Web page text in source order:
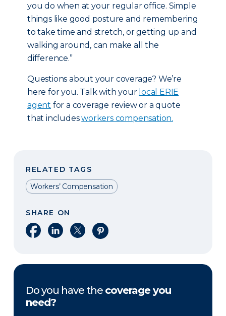
you do when at your regular office. Simple
things like good posture and remembering
to take time and stretch, or getting up and
walking around, can make all the
difference.”
Questions about your coverage? We’re
here for you. Talk with your local ERIE
agent for a coverage review or a quote
that includesworkers compensation.
RELATED TAGS
Workers’ Compensation
SHARE ON
Share on Facebook
Share on LinkedIn
Share on XShare on Pinterest
Do you have the coverage you
need?